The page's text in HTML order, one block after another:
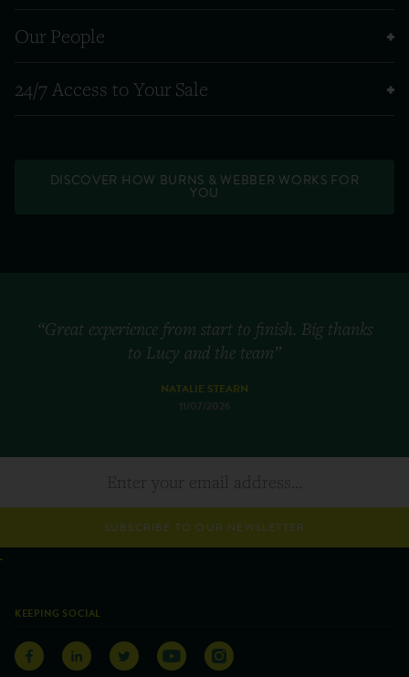
Our People
24/7 Access to Your Sale
DISCOVER HOW BURNS & WEBBER WORKS FOR
YOU
“Great experience from start to finish. Big thanks
to Lucy and the team”
NATALIE STEARN
11/07/2026
SUBSCRIBE TO OUR NEWSLETTER
KEEPING SOCIAL